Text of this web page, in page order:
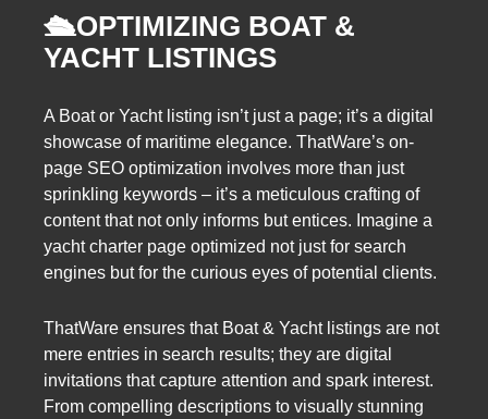
🛳️OPTIMIZING BOAT &
YACHT LISTINGS
A Boat or Yacht listing isn’t just a page; it’s a digital
showcase of maritime elegance. ThatWare’s on-
page SEO optimization involves more than just
sprinkling keywords – it’s a meticulous crafting of
content that not only informs but entices. Imagine a
yacht charter page optimized not just for search
engines but for the curious eyes of potential clients.
ThatWare ensures that Boat & Yacht listings are not
mere entries in search results; they are digital
invitations that capture attention and spark interest.
From compelling descriptions to visually stunning